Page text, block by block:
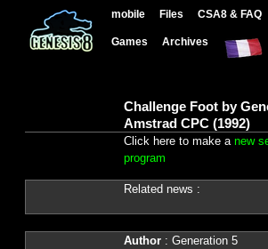
mobile Files CSA8 & FAQ
Games Archives
Challenge Foot by
Amstrad CPC (1992)
Click here to make a new
program
Related news :
Author: Generation 5